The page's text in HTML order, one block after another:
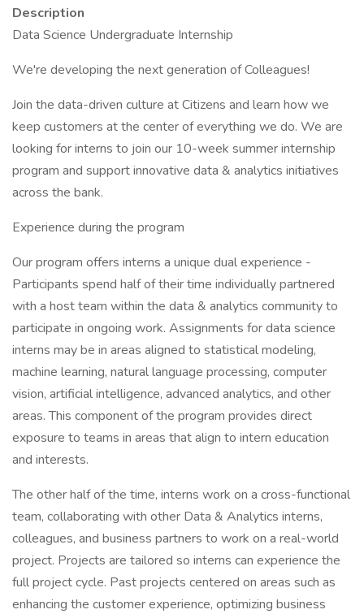
Description
Data Science Undergraduate Internship
We're developing the next generation of Colleagues!
Join the data-driven culture at Citizens and learn how we
keep customers at the center of everything we do. We are
looking for interns to join our 10-week summer internship
program and support innovative data & analytics initiatives
across the bank.
Experience during the program
Our program offers interns a unique dual experience -
Participants spend half of their time individually partnered
with a host team within the data & analytics community to
participate in ongoing work. Assignments for data science
interns may be in areas aligned to statistical modeling,
machine learning, natural language processing, computer
vision, artificial intelligence, advanced analytics, and other
areas. This component of the program provides direct
exposure to teams in areas that align to intern education
and interests.
The other half of the time, interns work on a cross-functional
team, collaborating with other Data & Analytics interns,
colleagues, and business partners to work on a real-world
project. Projects are tailored so interns can experience the
full project cycle. Past projects centered on areas such as
enhancing the customer experience, optimizing business